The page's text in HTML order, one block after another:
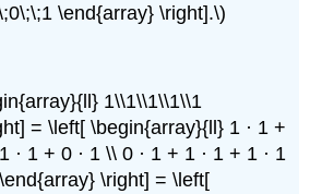
\end{array} \right].\)
1\\1\\1\\1\\1
= \left[ \begin{array}{ll} 1 · 1 +
· 1 + 0 · 1 \\ 0 · 1 + 1 · 1 + 1 · 1
\right] = \left[